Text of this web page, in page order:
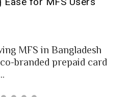
Analysis of upay Prepaid
money through the MFS
Bangladesh report a...